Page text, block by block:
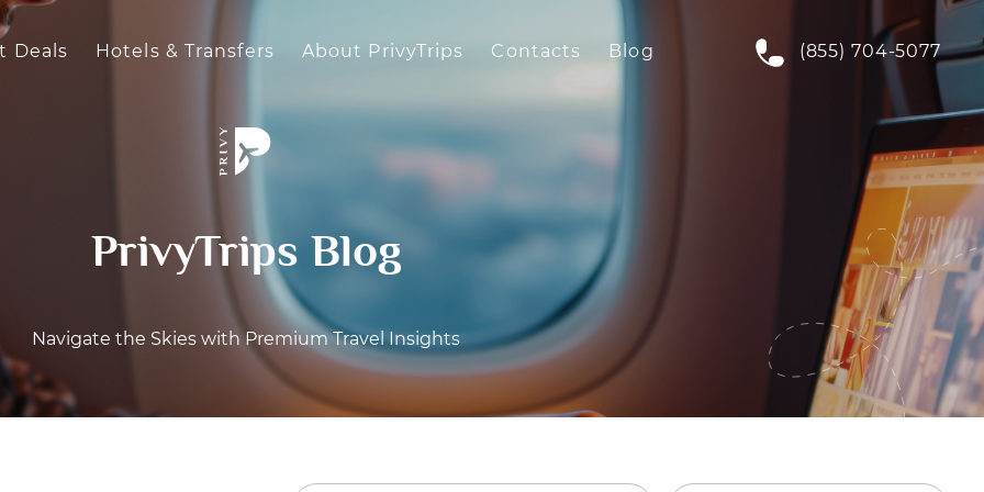
Deals Hotels & Transfers About PrivyTrips Contacts Blog (855) 704-5077
PrivyTrips Blog
Navigate the Skies with Premium Travel Insights